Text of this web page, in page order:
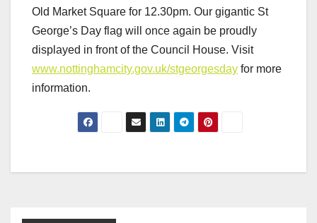
Old Market Square for 12.30pm. Our gigantic St
George’s Day flag will once again be proudly
displayed in front of the Council House. Visit
www.nottinghamcity.gov.uk/stgeorgesday for more
information.
Post